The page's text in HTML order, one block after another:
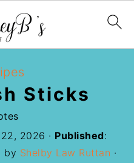
Sticks
2026 · Published:
by Shelby Law Ruttan ·